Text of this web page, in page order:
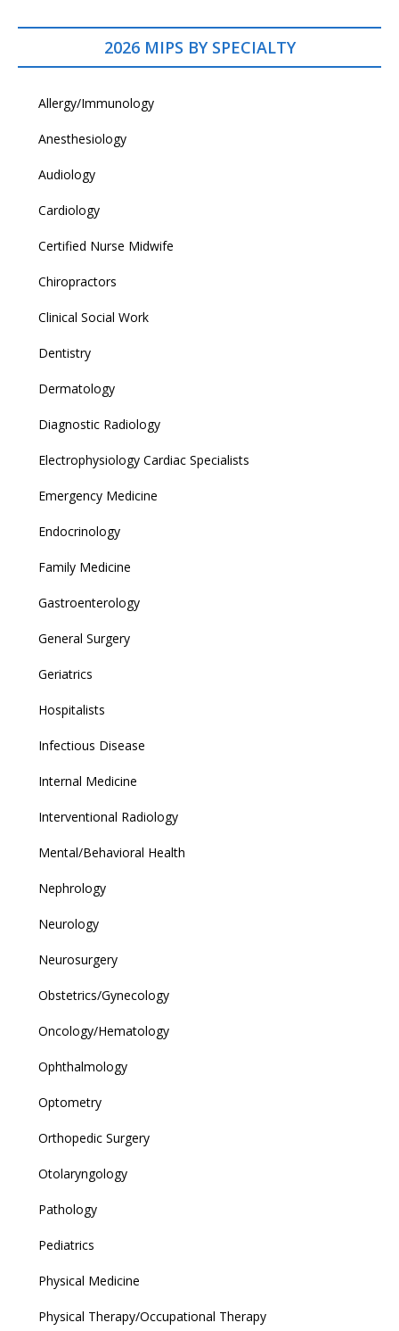
2026 MIPS BY SPECIALTY
Allergy/Immunology
Anesthesiology
Audiology
Cardiology
Certified Nurse Midwife
Chiropractors
Clinical Social Work
Dentistry
Dermatology
Diagnostic Radiology
Electrophysiology Cardiac Specialists
Emergency Medicine
Endocrinology
Family Medicine
Gastroenterology
General Surgery
Geriatrics
Hospitalists
Infectious Disease
Internal Medicine
Interventional Radiology
Mental/Behavioral Health
Nephrology
Neurology
Neurosurgery
Obstetrics/Gynecology
Oncology/Hematology
Ophthalmology
Optometry
Orthopedic Surgery
Otolaryngology
Pathology
Pediatrics
Physical Medicine
Physical Therapy/Occupational Therapy